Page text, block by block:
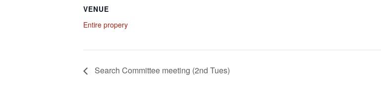
VENUE
Entire propery
Search Committee meeting (2nd Tues)